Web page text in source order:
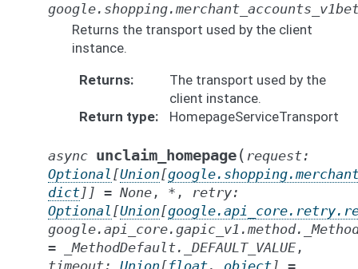
Returns the transport used by the client
instance.
Returns
The transport used by the
client instance.
Return type
HomepageServiceTransport
async unclaim_homepage( request:
Optional [Union[
dict] ] = None , * , retry:
Optional [Union[
=
_MethodDefault._DEFAULT_VALUE ,
timeout: Union[float, object] =